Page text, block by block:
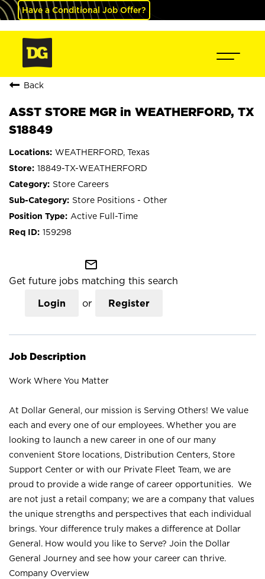
Have a Conditional Job Offer?
Back
ASST STORE MGR in WEATHERFORD, TX
S18849
WEATHERFORD, Texas
18849-TX-WEATHERFORD
Store Careers
Store Positions - Other
Active Full-Time
159298
mail_outline
Get future jobs matching this search
Login or Register
Job Description
Work Where You Matter
At Dollar General, our mission is Serving Others! We value
each and every one of our employees. Whether you are
looking to launch a new career in one of our many
convenient Store locations, Distribution Centers, Store
Support Center or with our Private Fleet Team, we are
proud to provide a wide range of career opportunities. We
are not just a retail company; we are a company that values
the unique strengths and perspectives that each individual
brings. Your difference truly makes a difference at Dollar
General. How would you like to Serve? Join the Dollar
General Journey and see how your career can thrive.
Company Overview